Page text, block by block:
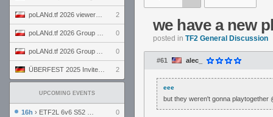
2
0
0
2
UPCOMING EVENTS
16h › ETF2L 6v6 S52 UBF: The Odds vs The Plucky Luckers 0
we have a new
posted in TF2 General Discussion
#61 alec_
eee
but they weren't gonna playtogether